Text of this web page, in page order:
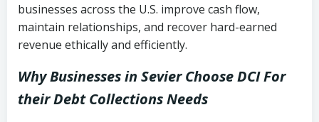
businesses across the U.S. improve cash flow,
maintain relationships, and recover hard-earned
revenue ethically and efficiently.
Why Businesses in Sevier Choose DCIFor
their Debt Collections Needs